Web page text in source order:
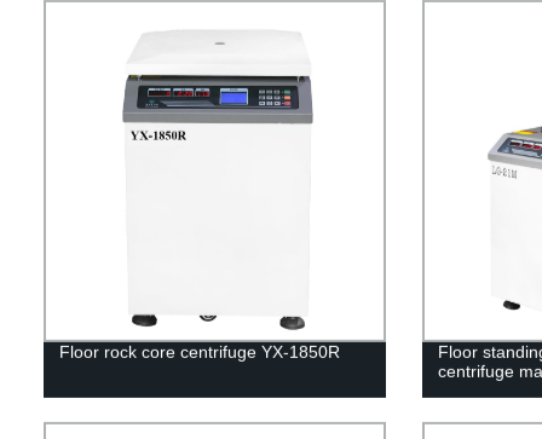
Floor rock core centrifuge YX-1850R
Floor
centrifuge